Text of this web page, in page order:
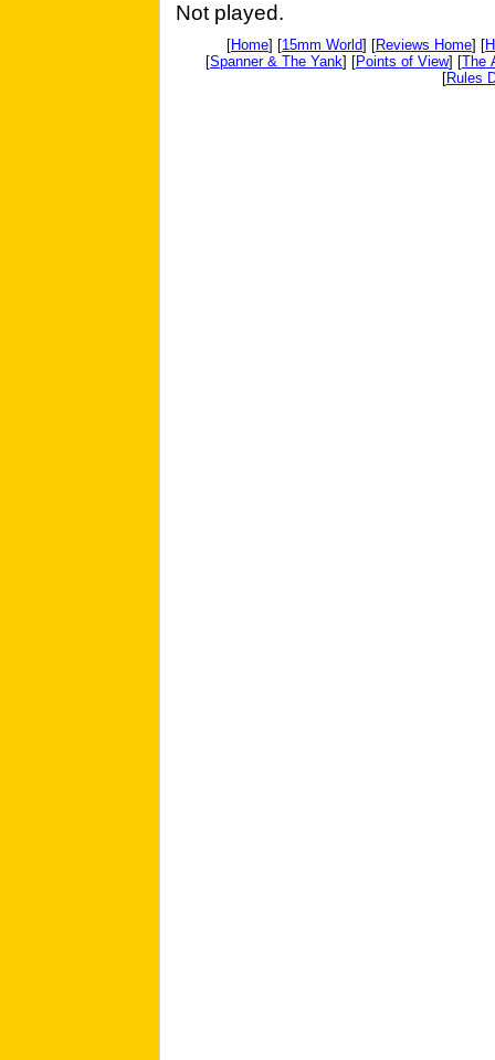
Not played.
[Home] [15mm World] [Reviews Home] [
[Spanner & The Yank] [Points of View] [The
[Rules